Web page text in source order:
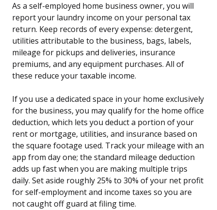
As a self-employed home business owner, you will
report your laundry income on your personal tax
return. Keep records of every expense: detergent,
utilities attributable to the business, bags, labels,
mileage for pickups and deliveries, insurance
premiums, and any equipment purchases. All of
these reduce your taxable income.
If you use a dedicated space in your home exclusively
for the business, you may qualify for the home office
deduction, which lets you deduct a portion of your
rent or mortgage, utilities, and insurance based on
the square footage used. Track your mileage with an
app from day one; the standard mileage deduction
adds up fast when you are making multiple trips
daily. Set aside roughly 25% to 30% of your net profit
for self-employment and income taxes so you are
not caught off guard at filing time.